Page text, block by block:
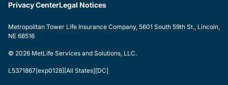
Privacy CenterLegal Notices
Metropolitan Tower Life Insurance Company, 5601 South 59th St., Lincoln,
NE 68516
© 2026 MetLife Services and Solutions, LLC.
L5371867[exp0128][All States][DC]